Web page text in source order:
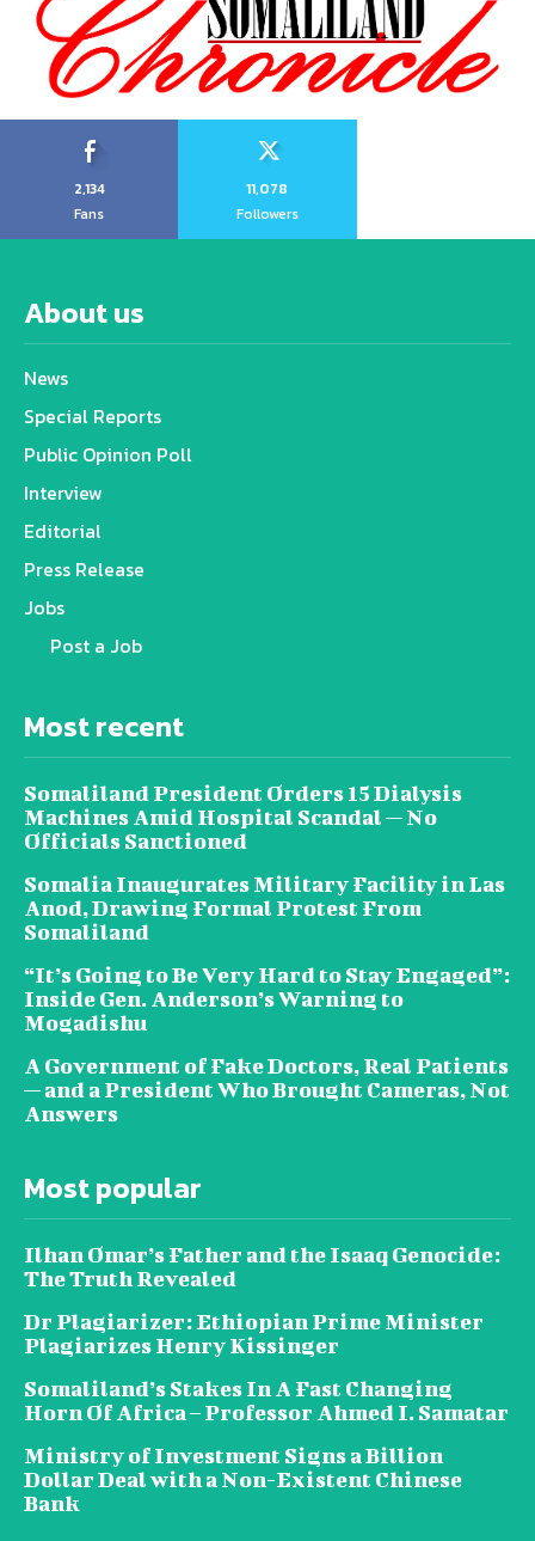
2,134
Fans
11,078
Followers
About us
News
Special Reports
Public Opinion Poll
Interview
Editorial
Press Release
Jobs
Post a Job
Most recent
Somaliland President Orders 15 Dialysis
Machines Amid Hospital Scandal — No
Officials Sanctioned
Somalia Inaugurates Military Facility in Las
Anod, Drawing Formal Protest From
Somaliland
“It’s Going to Be Very Hard to Stay Engaged”:
Inside Gen. Anderson’s Warning to
Mogadishu
A Government of Fake Doctors, Real Patients
— and a President Who Brought Cameras, Not
Answers
Most popular
Ilhan Omar’s Father and the Isaaq Genocide:
The Truth Revealed
Dr Plagiarizer: Ethiopian Prime Minister
Plagiarizes Henry Kissinger
Somaliland’s Stakes In A Fast Changing
Horn Of Africa – Professor Ahmed I. Samatar
Ministry of Investment Signs a Billion
Dollar Deal with a Non-Existent Chinese
Bank